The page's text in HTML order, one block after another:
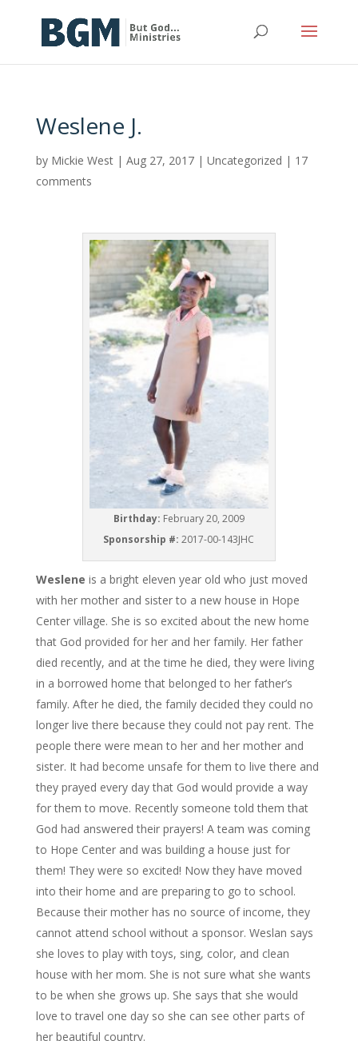
Weslene J.
by Mickie West| Aug 27, 2017| Uncategorized | 17
comments
Birthday: February 20, 2009
Sponsorship #:2017-00-143JHC
Weslene is a bright eleven year old who just moved
with her mother and sister to a new house in Hope
Center village. She is so excited about the new home
that God provided for her and her family. Her father
died recently, and at the time he died, they were living
in a borrowed home that belonged to her father’s
family. After he died, the family decided they could no
longer live there because they could not pay rent. The
people there were mean to her and her mother and
sister. It had become unsafe for them to live there and
they prayed every day that God would provide a way
for them to move. Recently someone told them that
God had answered their prayers! A team was coming
to Hope Center and was building a house just for
them! They were so excited! Now they have moved
into their home and are preparing to go to school.
Because their mother has no source of income, they
cannot attend school without a sponsor. Weslan says
she loves to play with toys, sing, color, and clean
house with her mom. She is not sure what she wants
to be when she grows up. She says that she would
love to travel one day so she can see other parts of
her beautiful country.